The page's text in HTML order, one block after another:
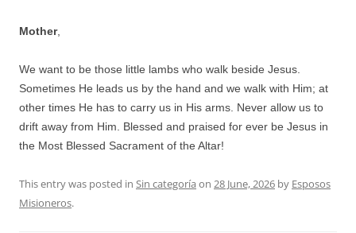
Mother,
We want to be those little lambs who walk beside Jesus.
Sometimes He leads us by the hand and we walk with Him; at
other times He has to carry us in His arms. Never allow us to
drift away from Him. Blessed and praised for ever be Jesus in
the Most Blessed Sacrament of the Altar!
This entry was posted in Sin categoría on 28 June, 2026 by Esposos
Misioneros.